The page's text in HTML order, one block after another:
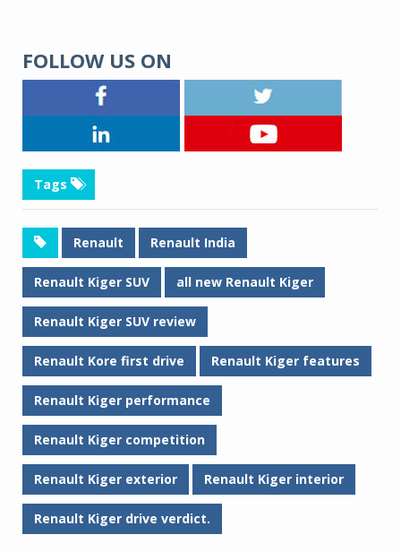
FOLLOW US ON
Tags
Renault Renault India
Renault Kiger SUV all new Renault Kiger
Renault Kiger SUV review
Renault Kore first drive Renault Kiger features
Renault Kiger performance
Renault Kiger competition
Renault Kiger exterior Renault Kiger interior
Renault Kiger drive verdict.